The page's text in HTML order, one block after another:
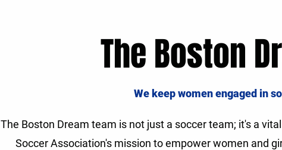
The Boston
We keep women engaged in
The Boston Dream team is not just a soccer team; it's a
Soccer Association's mission to empower women and